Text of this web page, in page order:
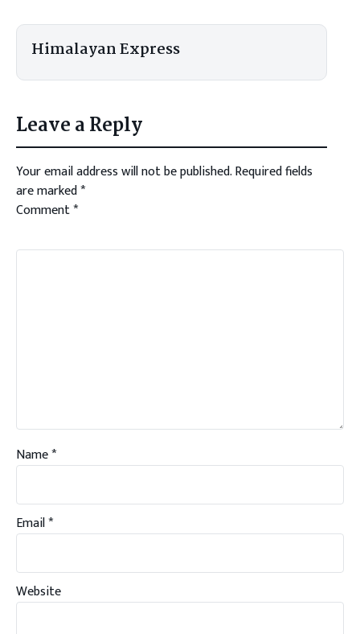
Himalayan Express
Leave a Reply
Your email address will not be published.Required fields
are marked*
Comment*
Name*
Email*
Website